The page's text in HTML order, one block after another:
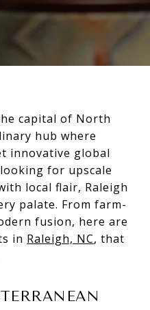
capital of North
hub where
innovative global
for upscale
local flair, Raleigh
palate. From farm-
fusion, here are
in Raleigh, NC, that